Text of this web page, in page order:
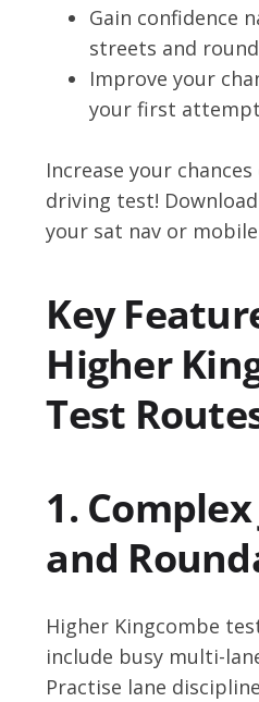
Gain confidence
streets and
Improve your
your first
Increase your
driving test!
your sat nav or
Key
Higher
Test
1.
and
Higher Kingcombe
include busy multi-
Practise lane